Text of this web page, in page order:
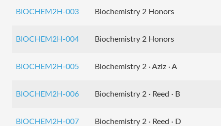
BIOCHEM2H-003 Biochemistry 2 Honors
BIOCHEM2H-004 Biochemistry 2 Honors
BIOCHEM2H-005 Biochemistry 2 · Aziz · A
BIOCHEM2H-006 Biochemistry 2 · Reed · B
BIOCHEM2H-007 Biochemistry 2 · Reed · D